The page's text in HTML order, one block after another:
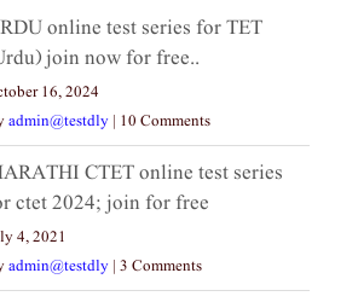
online test series for TET
join now for free..
16, 2024
admin@testdly | 10 Comments
CTET online test series
ctet 2024; join for free
4, 2021
admin@testdly | 3 Comments